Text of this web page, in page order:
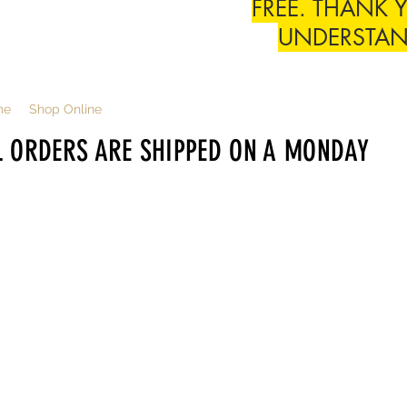
FREE. THANK
Shop Online
ORDERS ARE SHIPPED ON A MONDAY